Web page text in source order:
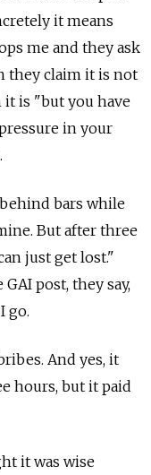
it means
me and they ask
they claim it is not
it is "but you have
in your
bars while
But after three
just get lost."
post, they say,
go.
And yes, it
hours, but it paid
it was wise